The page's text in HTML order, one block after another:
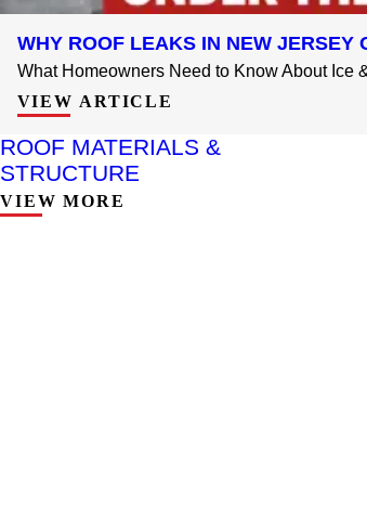
WHY ROOF LEAKS IN NEW JERSEY
What Homeowners Need to Know About Ice
VIEW ARTICLE
ROOF MATERIALS &
STRUCTURE
VIEW MORE